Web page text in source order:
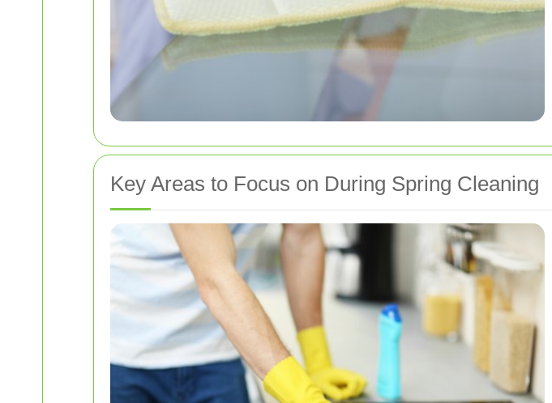
Key Areas to Focus on During Spring Cleaning